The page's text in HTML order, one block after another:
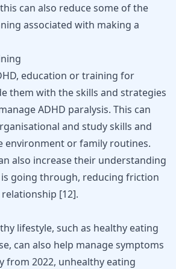
can also reduce some of the
associated with making a
education or training for
them with the skills and strategies
ADHD paralysis. This can
and study skills and
environment or family routines.
also increase their understanding
going through, reducing friction
[12].
lifestyle, such as healthy eating
can also help manage symptoms
from 2022, unhealthy eating